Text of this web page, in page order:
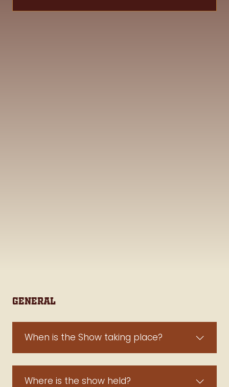
General
When is the Show taking place?
Where is the show held?